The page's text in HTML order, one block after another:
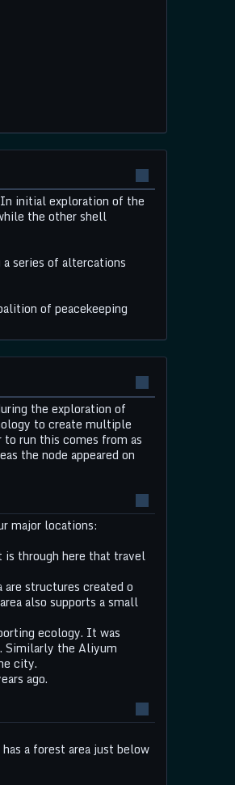
initial exploration of the
the other shell
series of altercations
of peacekeeping
the exploration of
to create multiple
run this comes from as
the node appeared on
major locations:
through here that travel
structures created o
also supports a small
ecology. It was
Similarly the Aliyum
city.
ago.
a forest area just below